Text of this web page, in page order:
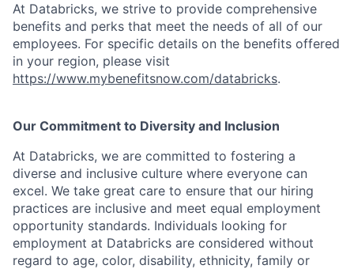
At Databricks, we strive to provide comprehensive
benefits and perks that meet the needs of all of our
employees. For specific details on the benefits offered
in your region, please visit
https://www.mybenefitsnow.com/databricks.
Our Commitment to Diversity and Inclusion
At Databricks, we are committed to fostering a
diverse and inclusive culture where everyone can
excel. We take great care to ensure that our hiring
practices are inclusive and meet equal employment
opportunity standards. Individuals looking for
employment at Databricks are considered without
regard to age, color, disability, ethnicity, family or